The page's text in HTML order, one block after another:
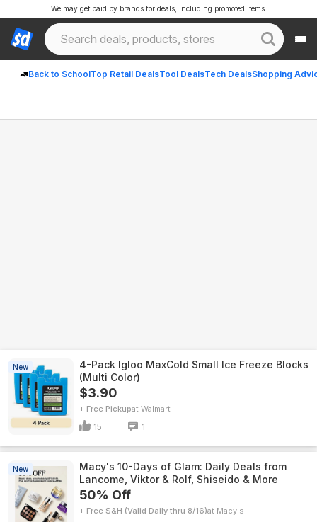
Back to SchoolTop Retail DealsTool DealsTech DealsShopping
We may get paid by brands for deals, including promoted items.
New
4-Pack Igloo MaxCold Small Ice Freeze Blocks
(Multi Color)
$3.90
+ Free Pickup Walmart
15 1
New
Macy's 10-Days of Glam: Daily Deals from
Lancome, Viktor & Rolf, Shiseido & More
50% Off
+ Free S&H (Valid Daily thru 8/16) Macy's